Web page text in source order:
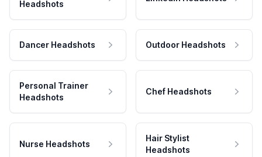
Headshots
Dancer Headshots Outdoor Headshots
Personal Trainer
Headshots
Chef Headshots
Nurse Headshots
Hair Stylist
Headshots